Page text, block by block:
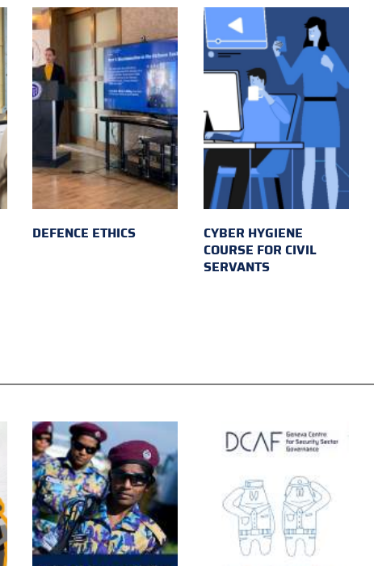
DEFENCE ETHICS
CYBER HYGIENE
COURSE FOR CIVIL
SERVANTS